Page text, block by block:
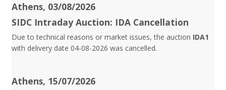
Athens, 03/08/2026
SIDC Intraday Auction: IDA Cancellation
Due to technical reasons or market issues, the auction IDA1
with delivery date 04-08-2026 was cancelled.
Athens, 15/07/2026